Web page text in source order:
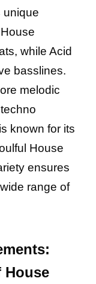
unique
while Acid
basslines.
melodic
known for its
House
ensures
range of
House